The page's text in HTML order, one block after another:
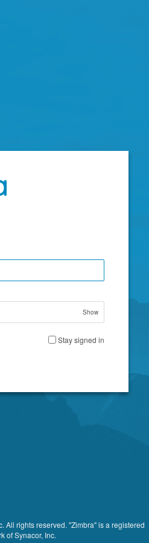
Show
Stay signed in
All rights reserved. "Zimbra" is a registered
of Synacor, Inc.